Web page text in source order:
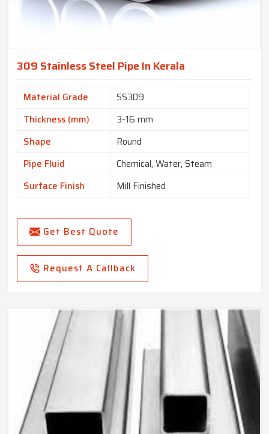
309 Stainless Steel Pipe In Kerala
Material Grade
SS309
Thickness (mm)
3-16 mm
Shape
Round
Pipe Fluid
Chemical, Water, Steam
Surface Finish
Mill Finished
Get Best Quote
Request A Callback